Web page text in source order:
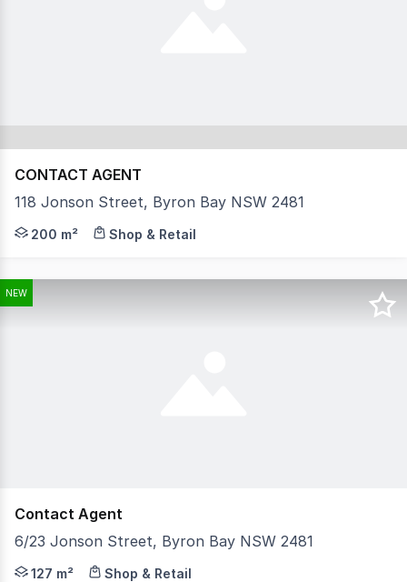
CONTACT AGENT
118 Jonson Street, Byron Bay NSW 2481
'The Bonobo by Raes, a visionary hotel-apartment
200 m² Shop & Retail
NEW
Contact Agent
6/23 Jonson Street, Byron Bay NSW 2481
An exceptional opportunity to secure one of Feros
127 m² Shop & Retail